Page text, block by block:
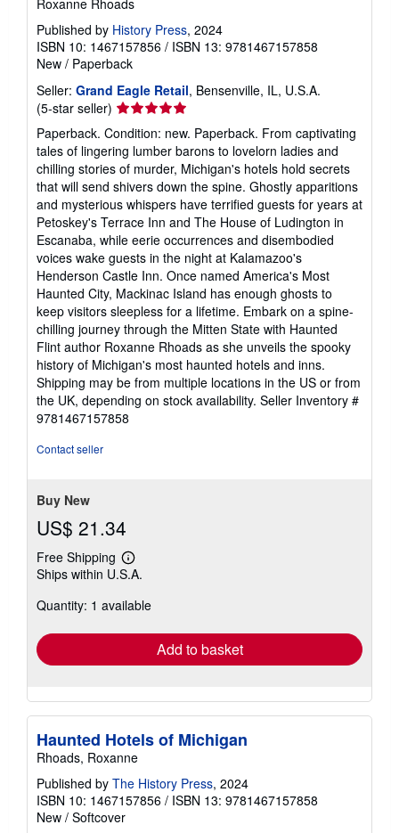
Published by History Press, 2024
ISBN 10: 1467157856 / ISBN 13: 9781467157858
New / Paperback
Seller: Grand Eagle Retail, Bensenville, IL, U.S.A.
(5-star seller) Seller
rating
5
out
of
5
stars
Paperback. Condition: new. Paperback. From captivating
tales of lingering lumber barons to lovelorn ladies and
chilling stories of murder, Michigan's hotels hold secrets
that will send shivers down the spine. Ghostly apparitions
and mysterious whispers have terrified guests for years at
Petoskey's Terrace Inn and The House of Ludington in
Escanaba, while eerie occurrences and disembodied
voices wake guests in the night at Kalamazoo's
Henderson Castle Inn. Once named America's Most
Haunted City, Mackinac Island has enough ghosts to
keep visitors sleepless for a lifetime. Embark on a spine-
chilling journey through the Mitten State with Haunted
Flint author Roxanne Rhoads as she unveils the spooky
history of Michigan's most haunted hotels and inns.
Shipping may be from multiple locations in the US or from
the UK, depending on stock availability. Seller Inventory #
9781467157858
Contact seller
Buy New
US$ 21.34
Free Shipping
Learn
more
shipping
Ships within U.S.A.
Quantity: 1 available
Add to basket
Haunted Hotels of Michigan
Rhoads, Roxanne
Published by The History Press, 2024
ISBN 10: 1467157856 / ISBN 13: 9781467157858
New / Softcover